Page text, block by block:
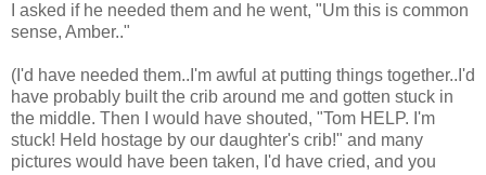
I asked if he needed them and he went, "Um this is common
sense, Amber.."
(I'd have needed them..I'm awful at putting things together..I'd
have probably built the crib around me and gotten stuck in
the middle. Then I would have shouted, "Tom HELP. I'm
stuck! Held hostage by our daughter's crib!" and many
pictures would have been taken, I'd have cried, and you